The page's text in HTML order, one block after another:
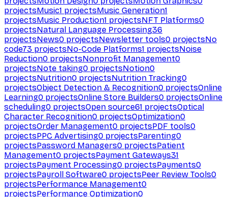
projectsMusic1 projectsMusic Generation1
projectsMusic Production1 projectsNFT Platforms0
projectsNatural Language Processing36
projectsNews0 projectsNewsletter tools0 projectsNo
code73 projectsNo-Code Platforms1 projectsNoise
Reduction0 projectsNonprofit Management0
projectsNote taking0 projectsNotion0
projectsNutrition0 projectsNutrition Tracking0
projectsObject Detection & Recognition0 projectsOnline
Learning0 projectsOnline Store Builders0 projectsOnline
scheduling0 projectsOpen source61 projectsOptical
Character Recognition0 projectsOptimization0
projectsOrder Management0 projectsPDF tools0
projectsPPC Advertising0 projectsParenting0
projectsPassword Managers0 projectsPatient
Management0 projectsPayment Gateways31
projectsPayment Processing0 projectsPayments0
projectsPayroll Software0 projectsPeer Review Tools0
projectsPerformance Management0
projectsPerformance Optimization0